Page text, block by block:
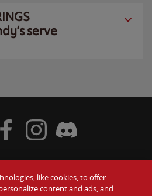
serve
Gift Cards
Twitter
Visit Wendy's Facebook
Visit Wendy's Instagram
Visit Wendy's Discord
like cookies, to offer
content and ads, and